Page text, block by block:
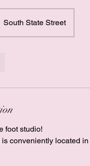
South State Street
foot studio!
conveniently located